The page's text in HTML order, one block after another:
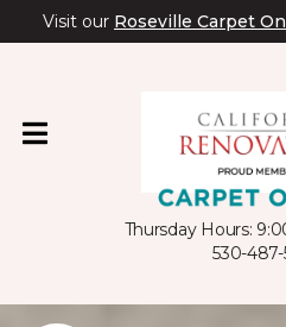
Visit our Roseville Carpet
Thursday Hours:
530-487-